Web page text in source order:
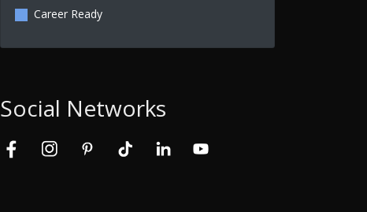
Career Ready
Social Networks